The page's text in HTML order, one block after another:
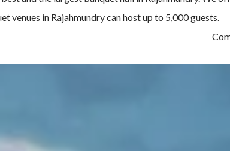
venues in Rajahmundry can host up to 5,000 guests.